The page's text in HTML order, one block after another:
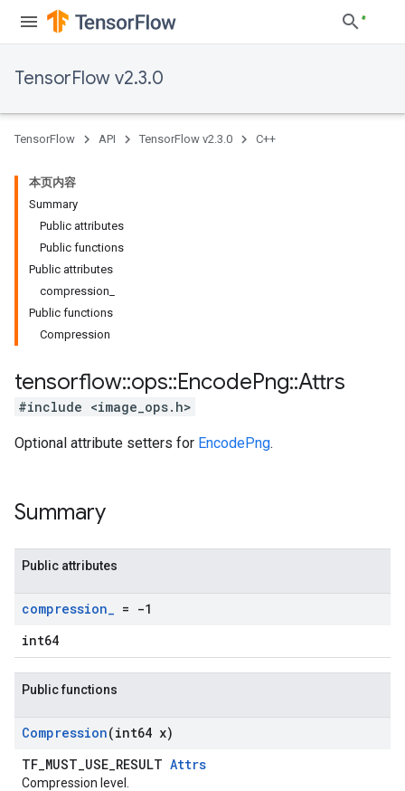
TensorFlow v2.3.0
TensorFlow API TensorFlow v2.3.0 C++
本页内容
Summary
Public attributes
Public functions
Public attributes
compression_
Public functions
Compression
tensorflow::ops::EncodePng::Attrs
#include <image_ops.h>
Optional attribute setters for EncodePng.
Summary
Public attributes
compression_ = -1
int64
Public functions
Compression(int64 x)
TF_MUST_USE_RESULT Attrs
Compression level.